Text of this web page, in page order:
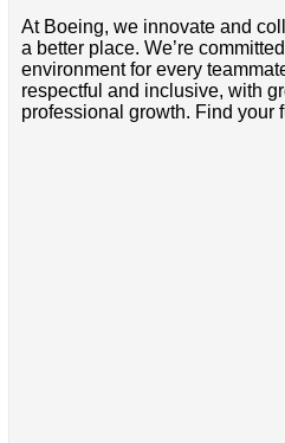
At Boeing, we innovate and
a better place. We’re
environment for every
respectful and inclusive, with
professional growth. Find your